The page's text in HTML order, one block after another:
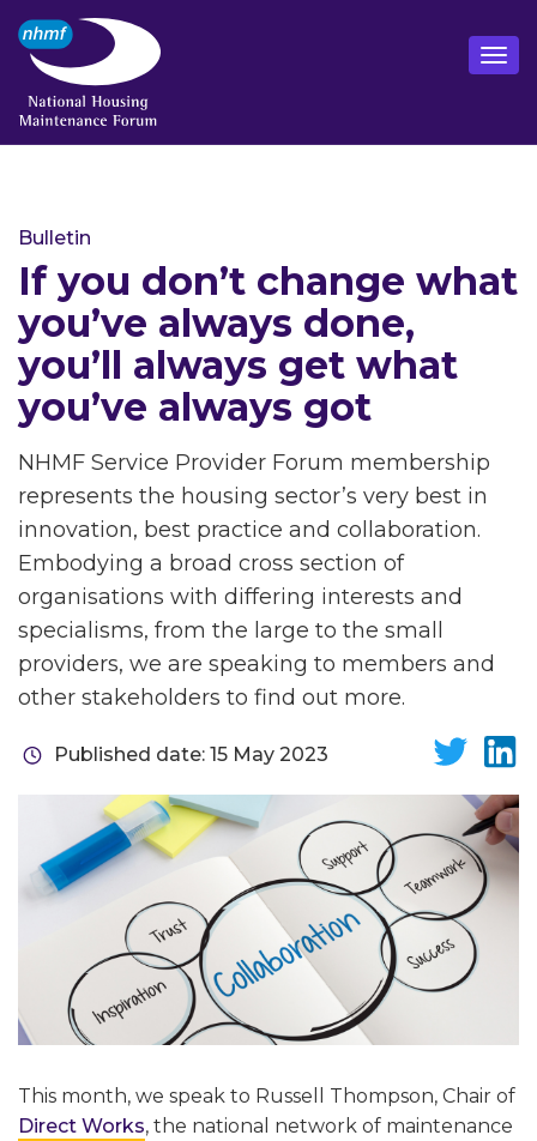
Bulletin
If you don’t change what
you’ve always done,
you’ll always get what
you’ve always got
NHMF Service Provider Forum membership
represents the housing sector’s very best in
innovation, best practice and collaboration.
Embodying a broad cross section of
organisations with differing interests and
specialisms, from the large to the small
providers, we are speaking to members and
other stakeholders to find out more.
Published date: 15 May 2023
This month, we speak to Russell Thompson, Chair of
Direct Works, the national network of maintenance